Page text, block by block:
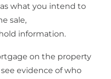
what you intend to
sale,
information.
on the property
evidence of who